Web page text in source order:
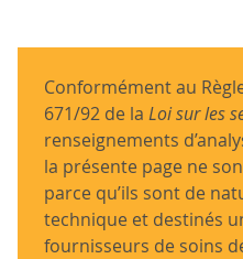
Conformément au
671/92 de la Loi sur les
renseignements
la présente page ne
parce qu’ils sont de
technique et destinés
fournisseurs de soins